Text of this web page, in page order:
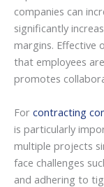
companies can
significantly
margins. Effective
that employees
promotes
For contracting
is particularly
multiple projects
face challenges
and adhering to